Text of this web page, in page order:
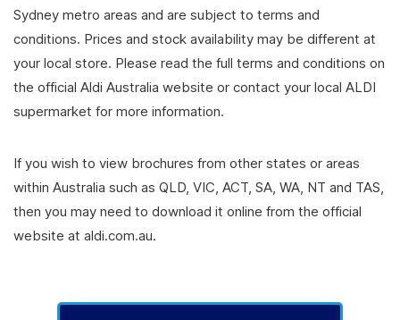
Sydney metro areas and are subject to terms and
conditions. Prices and stock availability may be different at
your local store. Please read the full terms and conditions on
the official Aldi Australia website or contact your local ALDI
supermarket for more information.
If you wish to view brochures from other states or areas
within Australia such as QLD, VIC, ACT, SA, WA, NT and TAS,
then you may need to download it online from the official
website at aldi.com.au.